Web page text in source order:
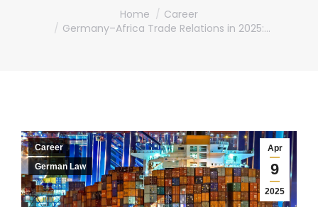
Home
Career
Germany–Africa Trade Relations in 2025:…
Apr
9
2025
Career
German Law